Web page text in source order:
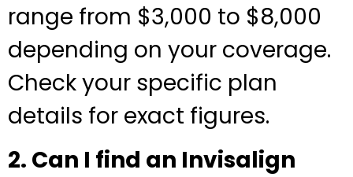
range from $3,000 to $8,000
depending on your coverage.
Check your specific plan
details for exact figures.
2. Can I find an Invisalign